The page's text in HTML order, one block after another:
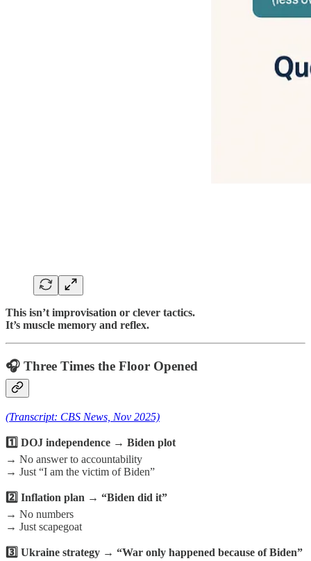
This isn’t improvisation or clever tactics.
It’s muscle memory and reflex.
🎧 Three Times the Floor Opened
(Transcript: CBS News, Nov 2025)
1️⃣ DOJ independence → Biden plot
→ No answer to accountability
→ Just “I am the victim of Biden”
2️⃣ Inflation plan → “Biden did it”
→ No numbers
→ Just scapegoat
3️⃣ Ukraine strategy → “War only happened because of Biden”